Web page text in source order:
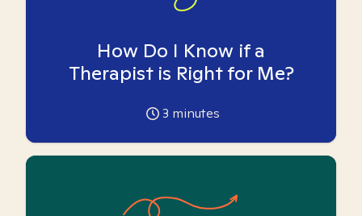
How Do I Know if a
Therapist is Right for Me?
3 minutes